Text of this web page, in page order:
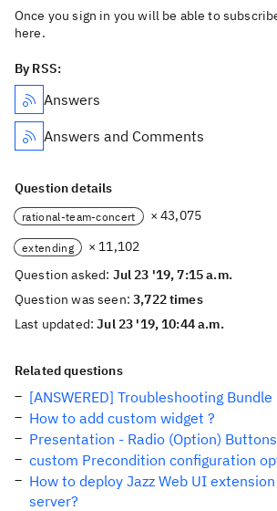
Once you sign in you will be able to
here.
By RSS:
Answers
Answers and Comments
Question details
rational-team-concert × 43,075
extending
× 11,102
Question asked: Jul 23 '19, 7:15 a.m.
Question was seen:3,722 times
Last updated:Jul 23 '19, 10:44 a.m.
Related questions
[ANSWERED] Troubleshooting
How to add custom widget ?
Presentation - Radio (Option) Buttons
custom Precondition configuration
How to deploy Jazz Web UI
server?